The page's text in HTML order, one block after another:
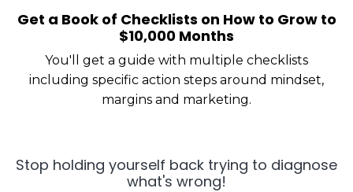
Get a Book of Checklists on How to Grow to
$10,000 Months
You'll get a guide with multiple checklists
including specific action steps around mindset,
margins and marketing.
Stop holding yourself back trying to diagnose
what's wrong!